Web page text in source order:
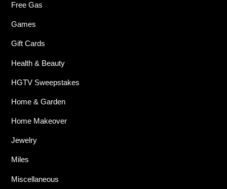
Free Gas
Games
Gift Cards
Health & Beauty
HGTV Sweepstakes
Home & Garden
Home Makeover
Jewelry
Miles
Miscellaneous